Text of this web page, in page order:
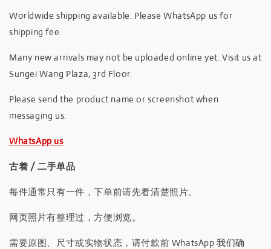
Worldwide shipping available. Please WhatsApp us for
shipping fee.
Many new arrivals may not be uploaded online yet. Visit us at
Sungei Wang Plaza, 3rd Floor.
Please send the product name or screenshot when
messaging us.
WhatsApp us
古着 / 二手单品
每件通常只有一件，下单前请先看清楚照片。
网页照片有整理过，方便浏览。
需要原图、尺寸或实物状态，请付款前 WhatsApp 我们确